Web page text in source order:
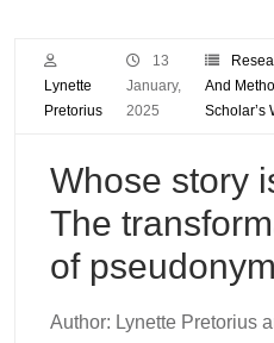
Lynette
Pretorius
13
January,
2025
And
Scholar’s
Whose story
The
of
Author: Lynette Pretorius